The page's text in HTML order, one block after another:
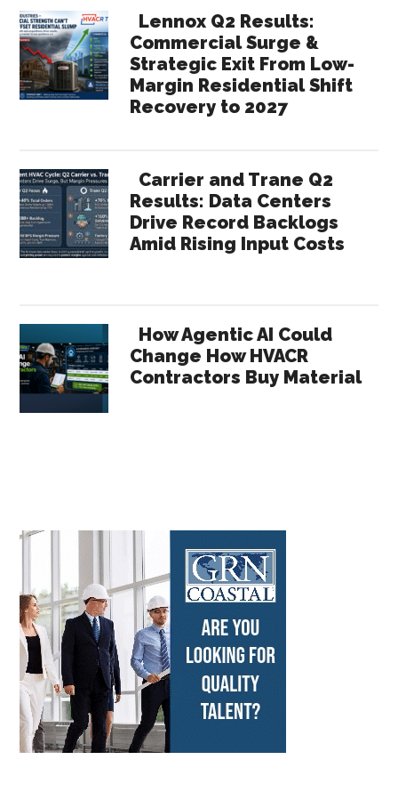
Lennox Q2 Results:
Commercial Surge &
Strategic Exit From Low-
Margin Residential Shift
Recovery to 2027
Carrier and Trane Q2
Results: Data Centers
Drive Record Backlogs
Amid Rising Input Costs
How Agentic AI Could
Change How HVACR
Contractors Buy Material